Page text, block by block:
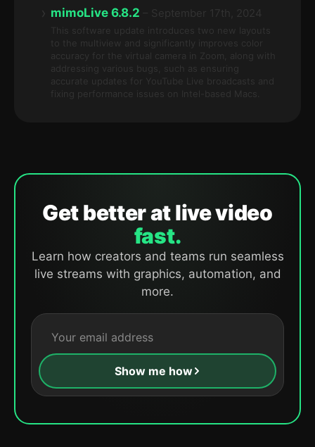
› mimoLive 6.8.2 – September 17th, 2024
This software update introduces two new layouts
to the multiview and significantly improves color
accuracy for the virtual camera in Zoom, along with
addressing various bugs, such as ensuring
accurate updates for YouTube Live broadcasts and
fixing performance issues on Intel-based Macs.
Get better at live video
fast.
Learn how creators and teams run seamless
live streams with graphics, automation, and
more.
Show me how